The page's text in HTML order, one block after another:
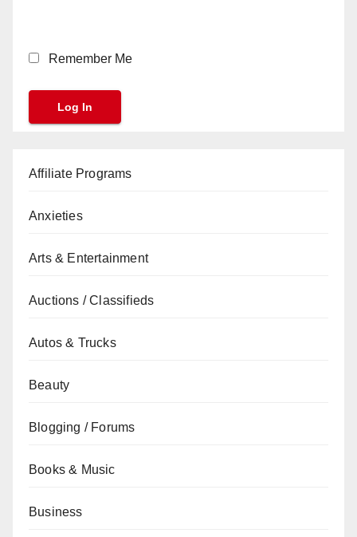
Remember Me
Affiliate Programs
Anxieties
Arts & Entertainment
Auctions / Classifieds
Autos & Trucks
Beauty
Blogging / Forums
Books & Music
Business